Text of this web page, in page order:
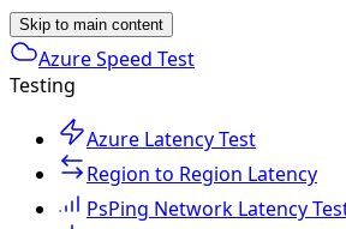
Skip to main content
Azure Speed Test
Testing
Azure Latency Test
Region to Region Latency
PsPing Network Latency